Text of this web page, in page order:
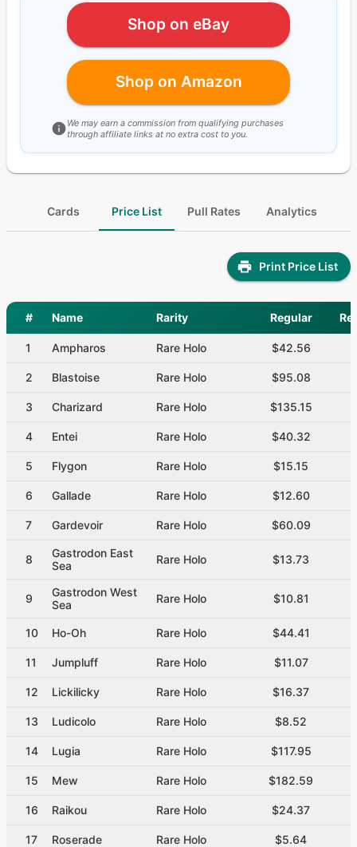
Shop on eBay
Shop on Amazon
We may earn a commission from qualifying purchases
through affiliate links at no extra cost to you.
Cards Price List Pull Rates Analytics
Print Price List
# Name Rarity Regular
1 Ampharos Rare Holo $42.56
2 Blastoise Rare Holo $95.08
3 Charizard Rare Holo $135.15
4 Entei Rare Holo $40.32
5 Flygon Rare Holo $15.15
6 Gallade Rare Holo $12.60
7 Gardevoir Rare Holo $60.09
8
Gastrodon East
Sea
Rare Holo $13.73
9
Gastrodon West
Sea
Rare Holo $10.81
10 Ho-Oh Rare Holo $44.41
11 Jumpluff Rare Holo $11.07
12 Lickilicky Rare Holo $16.37
13 Ludicolo Rare Holo $8.52
14 Lugia Rare Holo $117.95
15 Mew Rare Holo $182.59
16 Raikou Rare Holo $24.37
17 Roserade Rare Holo $5.64